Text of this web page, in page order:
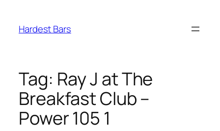
content
Hardest Bars
Tag: Ray J at The
Breakfast Club –
Power 105 1